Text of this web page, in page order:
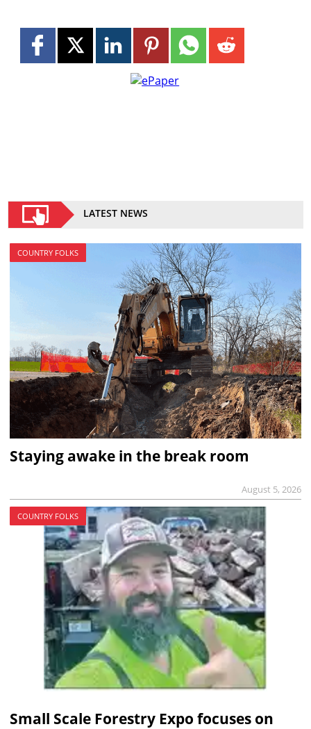
LATEST NEWS
COUNTRY FOLKS
Staying awake in the break room
August 5, 2026
COUNTRY FOLKS
Small Scale Forestry Expo focuses on